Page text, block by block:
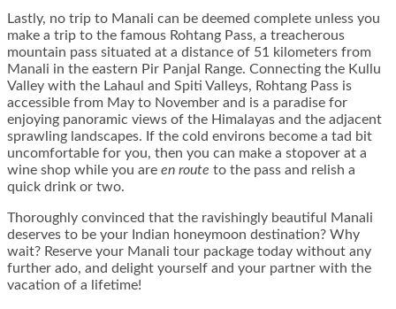
Lastly, no trip to Manali can be deemed complete unless you
make a trip to the famous Rohtang Pass, a treacherous
mountain pass situated at a distance of 51 kilometers from
Manali in the eastern Pir Panjal Range. Connecting the Kullu
Valley with the Lahaul and Spiti Valleys, Rohtang Pass is
accessible from May to November and is a paradise for
enjoying panoramic views of the Himalayas and the adjacent
sprawling landscapes. If the cold environs become a tad bit
uncomfortable for you, then you can make a stopover at a
wine shop while you are en route to the pass and relish a
quick drink or two.
Thoroughly convinced that the ravishingly beautiful Manali
deserves to be your Indian honeymoon destination? Why
wait? Reserve your Manali tour package today without any
further ado, and delight yourself and your partner with the
vacation of a lifetime!